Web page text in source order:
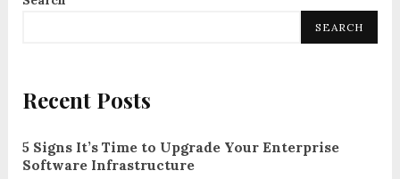
SEARCH
Recent Posts
5 Signs It’s Time to Upgrade Your Enterprise
Software Infrastructure